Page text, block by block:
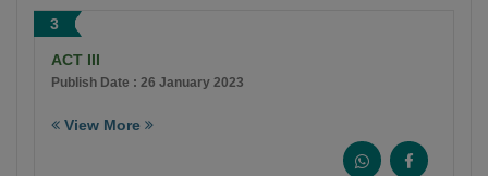
3
ACT III
Publish Date : 26 January 2023
View More